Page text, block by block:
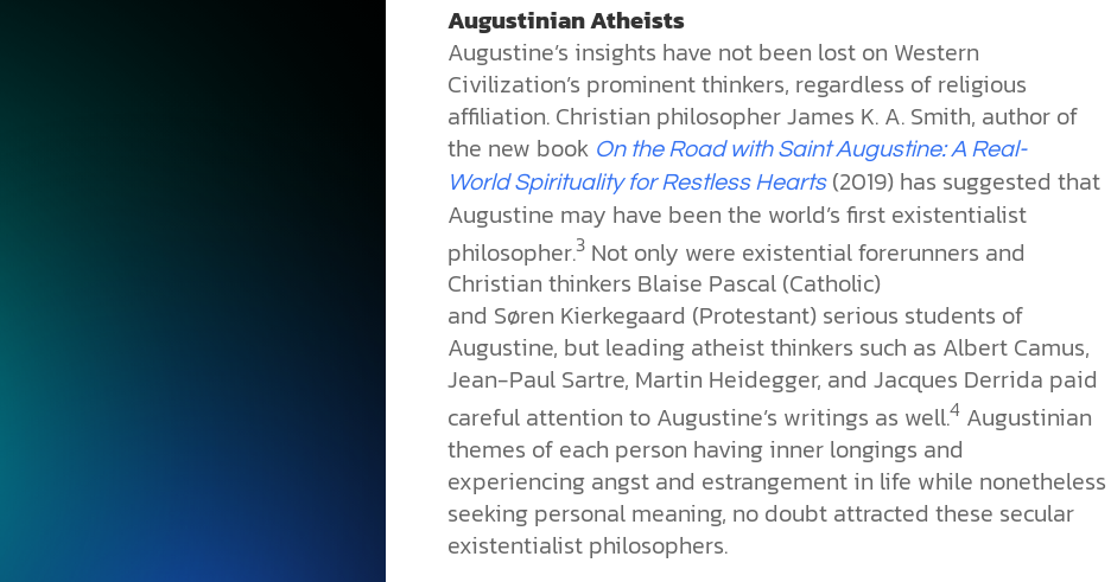
Augustinian Atheists
Augustine’s insights have not been lost on Western
Civilization’s prominent thinkers, regardless of religious
affiliation. Christian philosopher James K. A. Smith, author of
the new book On the Road with Saint Augustine: A Real-
World Spirituality for Restless Hearts(2019) has suggested that
Augustine may have been the world’s first existentialist
philosopher.3Not only were existential forerunners and
Christian thinkers Blaise Pascal (Catholic)
and Søren Kierkegaard (Protestant) serious students of
Augustine, but leading atheist thinkers such as Albert Camus,
Jean-Paul Sartre, Martin Heidegger, and Jacques Derrida paid
careful attention to Augustine’s writings as well.4Augustinian
themes of each person having inner longings and
experiencing angst and estrangement in life while nonetheless
seeking personal meaning, no doubt attracted these secular
existentialist philosophers.